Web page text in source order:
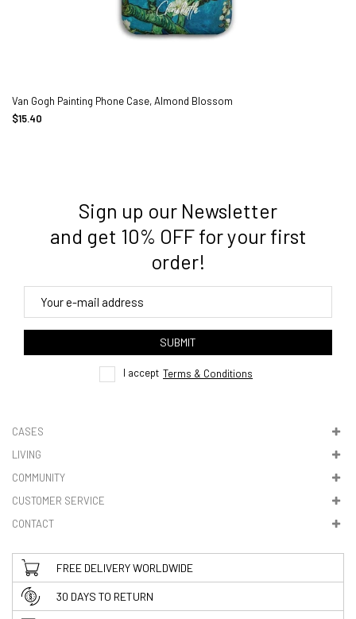
3. Where do you ship from?
4. Tracking
here
Van Gogh Painting Phone Case, Almond Blossom
$15.40
Sign up our Newsletter
and get 10% OFF for your first
order!
SUBMIT
I accept Terms & Conditions
CASES
LIVING
COMMUNITY
CUSTOMER SERVICE
CONTACT
FREE DELIVERY WORLDWIDE
30 DAYS TO RETURN